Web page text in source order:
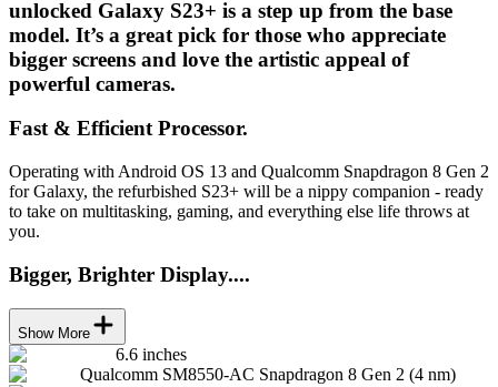
unlocked Galaxy S23+ is a step up from the base
model. It’s a great pick for those who appreciate
bigger screens and love the artistic appeal of
powerful cameras.
Fast & Efficient Processor.
Operating with Android OS 13 and Qualcomm Snapdragon 8 Gen 2
for Galaxy, the refurbished S23+ will be a nippy companion - ready
to take on multitasking, gaming, and everything else life throws at
you.
Bigger, Brighter Display....
Show More
6.6 inches
Qualcomm SM8550-AC Snapdragon 8 Gen 2 (4 nm)